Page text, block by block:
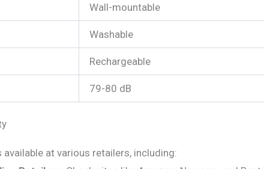
Wall-mountable
Washable
Rechargeable
79-80 dB
available at various retailers, including: